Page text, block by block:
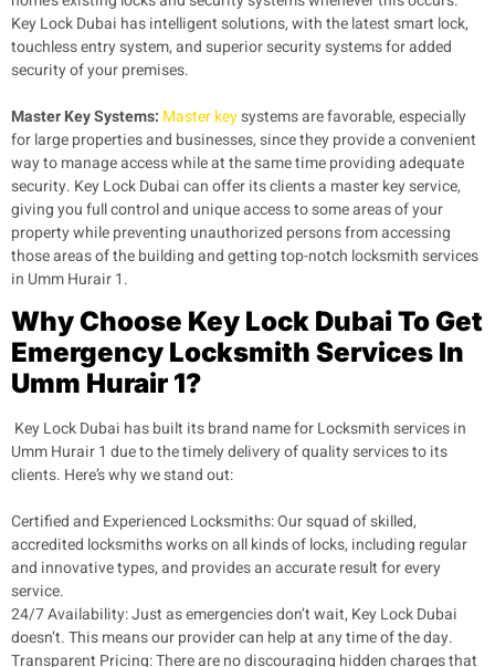
Key Lock Dubai has intelligent solutions, with the latest smart lock,
touchless entry system, and superior security systems for added
security of your premises.
Master Key Systems: Master keysystems are favorable, especially
for large properties and businesses, since they provide a convenient
way to manage access while at the same time providing adequate
security. Key Lock Dubai can offer its clients a master key service,
giving you full control and unique access to some areas of your
property while preventing unauthorized persons from accessing
those areas of the building and getting top-notch locksmith services
in Umm Hurair 1.
Why Choose Key Lock Dubai To Get
Emergency Locksmith Services In
Umm Hurair 1?
Key Lock Dubai has built its brand name for Locksmith services in
Umm Hurair 1 due to the timely delivery of quality services to its
clients. Here’s why we stand out:
Certified and Experienced Locksmiths: Our squad of skilled,
accredited locksmiths works on all kinds of locks, including regular
and innovative types, and provides an accurate result for every
service.
24/7 Availability: Just as emergencies don’t wait, Key Lock Dubai
doesn’t. This means our provider can help at any time of the day.
Transparent Pricing:There are no discouraging hidden charges that